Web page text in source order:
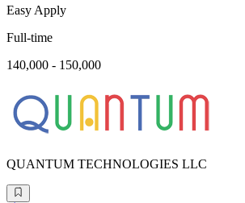
Easy Apply
Full-time
140,000 - 150,000
QUANTUM TECHNOLOGIES LLC